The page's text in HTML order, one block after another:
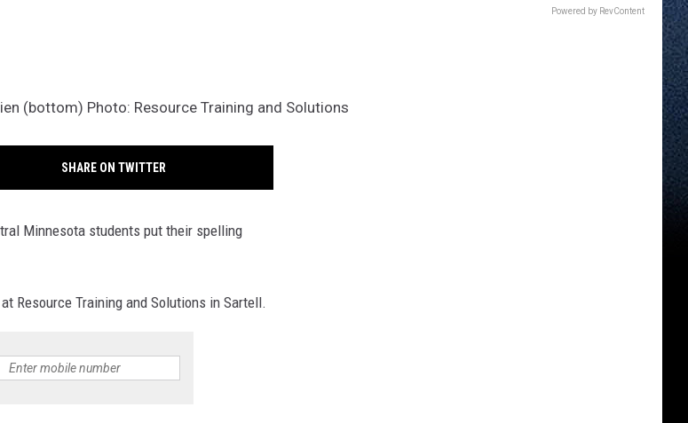
(bottom) Photo: Resource Training and Solutions
SHARE ON TWITTER
Minnesota students put their spelling
Resource Training and Solutions in Sartell.
Powered by RevContent